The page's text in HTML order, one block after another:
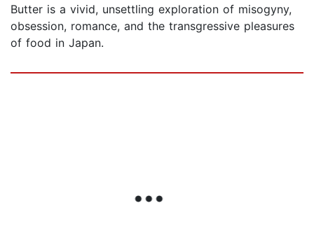
Butter is a vivid, unsettling exploration of misogyny,
obsession, romance, and the transgressive pleasures
of food in Japan.